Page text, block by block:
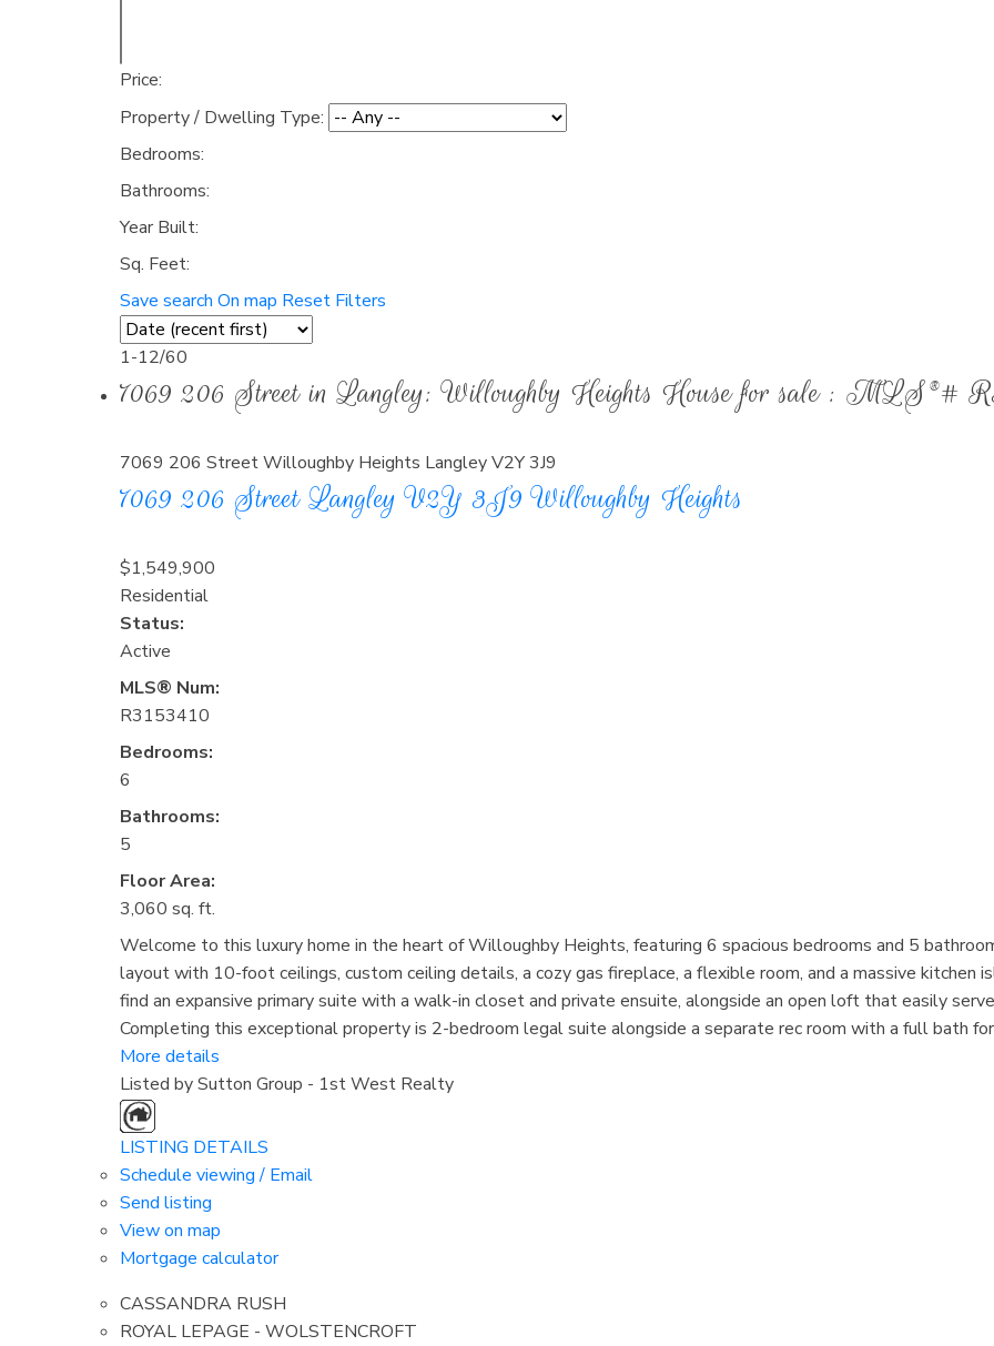
Price:
Property / Dwelling Type:
Bedrooms:
Bathrooms:
Year Built:
Sq. Feet:
Save search On map Reset Filters
1-12/60
7069 206 Street in Langley: Willoughby Heights House for sale : MLS®#
7069 206 StreetWilloughby Heights Langley V2Y 3J9
7069 206 StreetLangleyV2Y 3J9 Willoughby Heights
$1,549,900
Residential
Status:
Active
MLS® Num:
R3153410
Bedrooms:
6
Bathrooms:
5
Floor Area:
3,060 sq. ft.
Welcome to this luxury home in the heart of Willoughby Heights, featuring 6 spacious bedrooms and 5
layout with 10-foot ceilings, custom ceiling details, a cozy gas fireplace, a flexible room, and a massive kitchen
find an expansive primary suite with a walk-in closet and private ensuite, alongside an open loft that easily
Completing this exceptional property is 2-bedroom legal suite alongside a separate rec room with a full bath
More details
Listed by Sutton Group - 1st West Realty
LISTING DETAILS
Schedule viewing / Email
Send listing
View on map
Mortgage calculator
CASSANDRA RUSH
ROYAL LEPAGE - WOLSTENCROFT